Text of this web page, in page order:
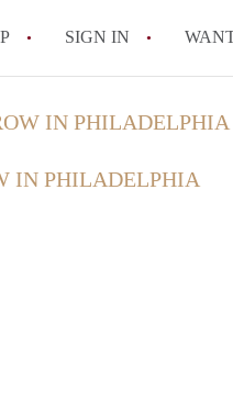
SIGN IN
IN PHILADELPHIA
IN PHILADELPHIA